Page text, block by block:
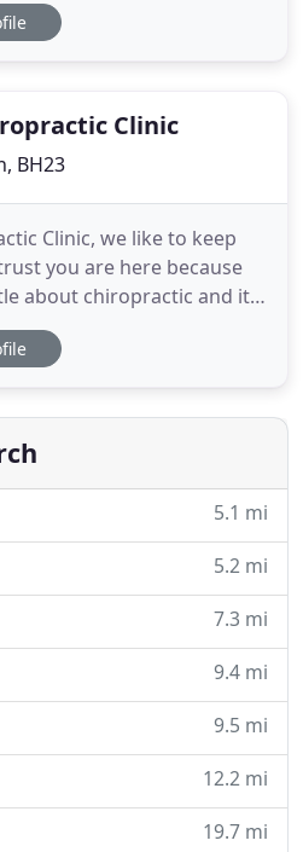
provide quality, friendly &
Clinic
BH23
Clinic, we like to keep
you are here because
about chiropractic and its
page will give
and we publish
We are a friendly, family
5.1 mi
5.2 mi
7.3 mi
9.4 mi
9.5 mi
12.2 mi
19.7 mi